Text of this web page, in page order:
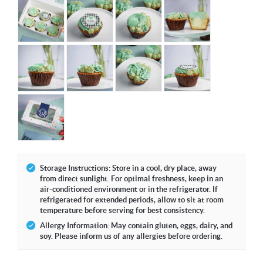
Storage Instructions: Store in a cool, dry place, away
from direct sunlight. For optimal freshness, keep in an
air-conditioned environment or in the refrigerator. If
refrigerated for extended periods, allow to sit at room
temperature before serving for best consistency.
Allergy Information: May contain gluten, eggs, dairy, and
soy. Please inform us of any allergies before ordering.